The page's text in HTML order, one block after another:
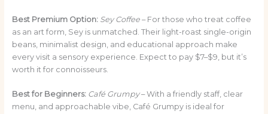
Best Premium Option: Sey Coffee– For those who treat coffee
as an art form, Sey is unmatched. Their light-roast single-origin
beans, minimalist design, and educational approach make
every visit a sensory experience. Expect to pay $7–$9, but it’s
worth it for connoisseurs.
Best for Beginners: Café Grumpy– With a friendly staff, clear
menu, and approachable vibe, Café Grumpy is ideal for